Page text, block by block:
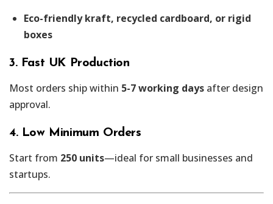
Eco-friendly kraft, recycled cardboard, or rigid
boxes
3. Fast UK Production
Most orders ship within 5-7 working days after design
approval.
4. Low Minimum Orders
Start from 250 units—ideal for small businesses and
startups.